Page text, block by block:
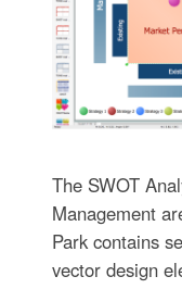
The SWOT
Management
Park contains
vector design